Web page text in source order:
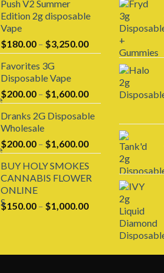
Push V2 Summer
Edition 2g disposable
Vape
$180.00 – $3,250.00Price
range:
$180.00
through
$3,250.00
Favorites 3G
Disposable Vape
$200.00 – $1,600.00Price
range:
$200.00
through
$1,600.00
Dranks 2G Disposable
Wholesale
$200.00 – $1,600.00Price
range:
$200.00
through
$1,600.00
BUY HOLY SMOKES
CANNABIS FLOWER
ONLINE
$150.00 – $1,000.00Price
$150.00
$1,000.00